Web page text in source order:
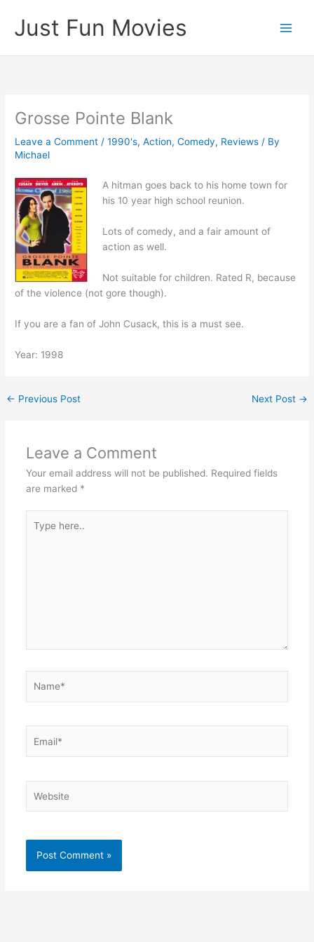
content
Just Fun Movies
Grosse Pointe Blank
Leave a Comment /1990's,Action,Comedy, Reviews / By
Michael
A hitman goes back to his home town for
his 10 year high school reunion.
Lots of comedy, and a fair amount of
action as well.
Not suitable for children. Rated R, because
of the violence (not gore though).
If you are a fan of John Cusack, this is a must see.
Year: 1998
← Previous Post Next Post →
Leave a Comment
Your email address will not be published. Required fields
are marked *
here..